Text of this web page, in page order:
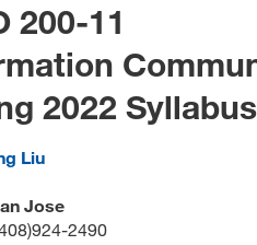
200-11
2022 Syllabus
Liu
Jose
2490